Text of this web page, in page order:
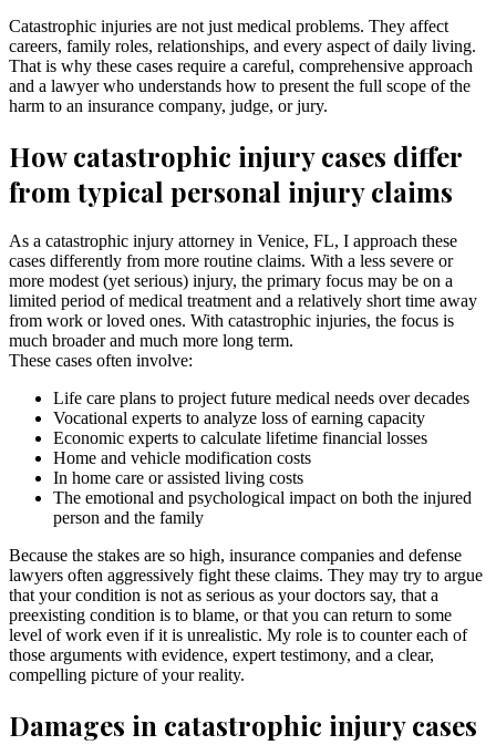
Catastrophic injuries are not just medical problems. They affect
careers, family roles, relationships, and every aspect of daily living.
That is why these cases require a careful, comprehensive approach
and a lawyer who understands how to present the full scope of the
harm to an insurance company, judge, or jury.
How catastrophic injury cases differ
from typical personal injury claims
As a catastrophic injury attorney in Venice, FL, I approach these
cases differently from more routine claims. With a less severe or
more modest (yet serious) injury, the primary focus may be on a
limited period of medical treatment and a relatively short time away
from work or loved ones. With catastrophic injuries, the focus is
much broader and much more long term.
These cases often involve:
Life care plans to project future medical needs over decades
Vocational experts to analyze loss of earning capacity
Economic experts to calculate lifetime financial losses
Home and vehicle modification costs
In home care or assisted living costs
The emotional and psychological impact on both the injured
person and the family
Because the stakes are so high, insurance companies and defense
lawyers often aggressively fight these claims. They may try to argue
that your condition is not as serious as your doctors say, that a
preexisting condition is to blame, or that you can return to some
level of work even if it is unrealistic. My role is to counter each of
those arguments with evidence, expert testimony, and a clear,
compelling picture of your reality.
Damages in catastrophic injury cases